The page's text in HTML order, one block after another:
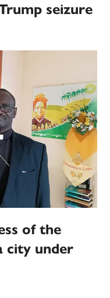
seizure
of the
city under